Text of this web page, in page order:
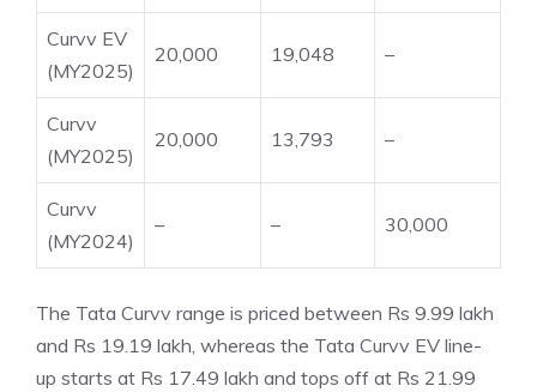
Curvv EV
(MY2025)
20,000 19,048 –
Curvv
(MY2025)
20,000 13,793 –
Curvv
(MY2024)
– – 30,000
The Tata Curvv range is priced between Rs 9.99 lakh
and Rs 19.19 lakh, whereas the Tata Curvv EV line-
up starts at Rs 17.49 lakh and tops off at Rs 21.99